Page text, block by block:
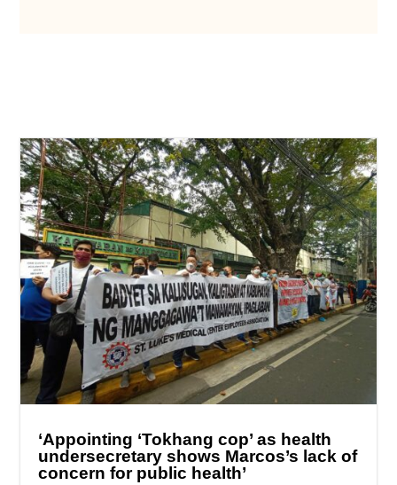
‘Appointing ‘Tokhang cop’ as health
undersecretary shows Marcos’s lack of
concern for public health’